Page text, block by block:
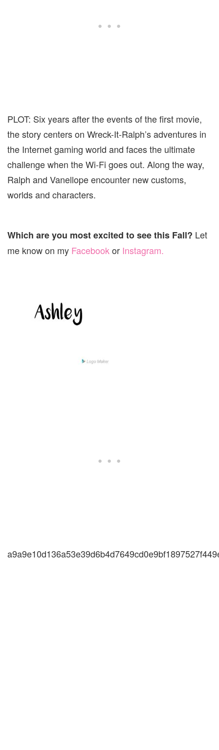
PLOT: Six years after the events of the first movie,
the story centers on Wreck-It-Ralph’s adventures in
the Internet gaming world and faces the ultimate
challenge when the Wi-Fi goes out. Along the way,
Ralph and Vanellope encounter new customs,
worlds and characters.
Which are you most excited to see this Fall? Let
me know on my Facebookor Instagram.